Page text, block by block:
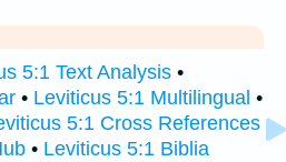
5:1 Text Analysis •
• Leviticus 5:1 Multilingual •
5:1 Cross References
• Leviticus 5:1 Biblia